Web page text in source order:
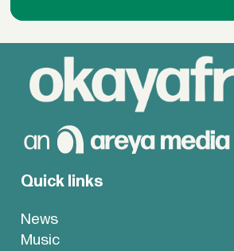
Quick links
News
Music